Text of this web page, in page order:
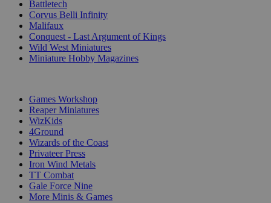
Battletech
Corvus Belli Infinity
Malifaux
Conquest - Last Argument of Kings
Wild West Miniatures
Miniature Hobby Magazines
Games Workshop
Reaper Miniatures
WizKids
4Ground
Wizards of the Coast
Privateer Press
Iron Wind Metals
TT Combat
Gale Force Nine
More Minis & Games